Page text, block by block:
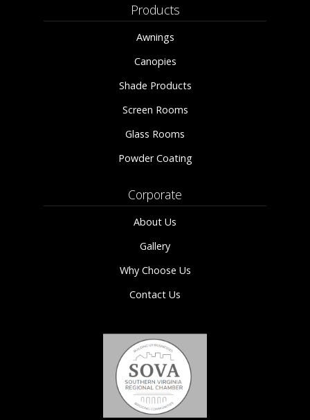
Products
Awnings
Canopies
Shade Products
Screen Rooms
Glass Rooms
Powder Coating
Corporate
About Us
Gallery
Why Choose Us
Contact Us